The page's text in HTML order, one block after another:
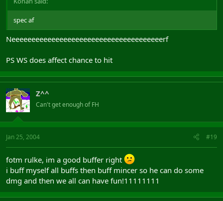
spec af
Neeeeeeeeeeeeeeeeeeeeeeeeeeeeeeeeeeeeeerf
PS WS does affect chance to hit
Z^^
Can't get enough of FH
Jan 25, 2004 #19
fotm rulke, im a good buffer right
i buff myself all buffs then buff mincer so he can do some
dmg and then we all can have fun!11111111